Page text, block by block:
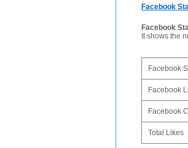
Facebook
Facebook
It shows the
Facebook
Facebook
Facebook
Total Likes